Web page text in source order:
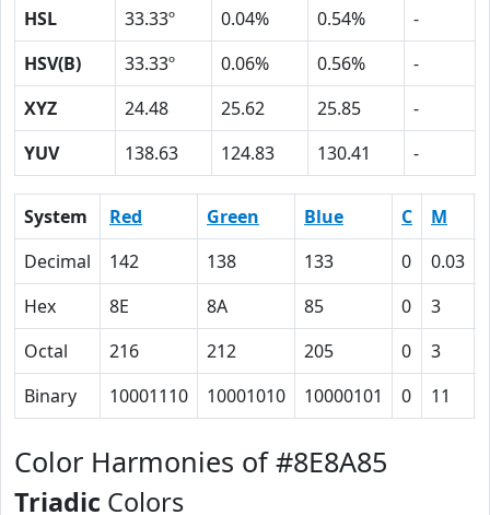
HSL
33.33º 0.04% 0.54%
-
HSV(B)
33.33º 0.06% 0.56%
-
XYZ
24.48 25.62 25.85
-
YUV
138.63 124.83 130.41 -
System Red Green Blue C M
Decimal
142 138 133 0 0.03
Hex
8E 8A 85 0 3
Octal
216 212 205 0 3
Binary
10001110 10001010 10000101 0 11
Color Harmonies of #8E8A85
Triadic Colors